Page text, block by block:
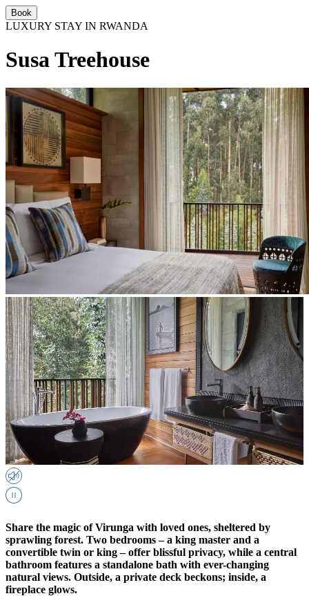
Book
LUXURY STAY IN RWANDA
Susa Treehouse
Share the magic of Virunga with loved ones, sheltered by
sprawling forest. Two bedrooms – a king master and a
convertible twin or king – offer blissful privacy, while a central
bathroom features a standalone bath with ever-changing
natural views. Outside, a private deck beckons; inside, a
fireplace glows.